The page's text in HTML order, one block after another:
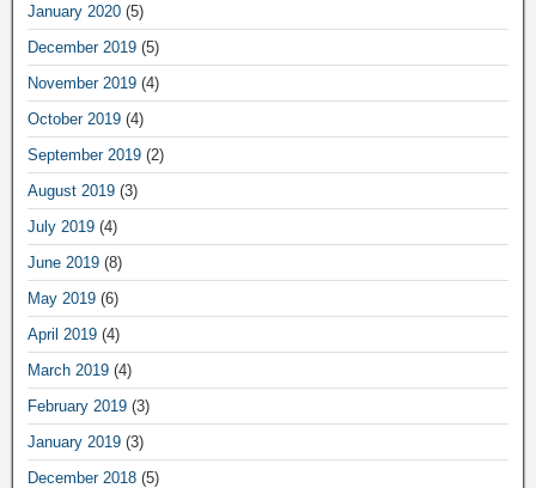
January 2020 (5)
December 2019 (5)
November 2019 (4)
October 2019 (4)
September 2019 (2)
August 2019 (3)
July 2019 (4)
June 2019 (8)
May 2019 (6)
April 2019 (4)
March 2019 (4)
February 2019 (3)
January 2019 (3)
December 2018 (5)